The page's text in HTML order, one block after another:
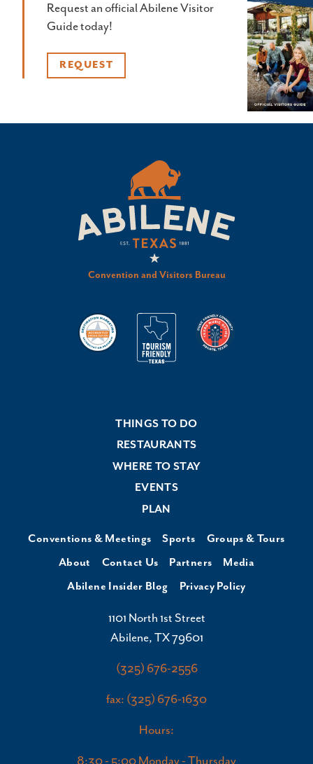
Request an official Abilene Visitor
Guide today!
REQUEST
Convention and Visitors Bureau
THINGS TO DO
RESTAURANTS
WHERE TO STAY
EVENTS
PLAN
Conventions & Meetings Sports
Groups & Tours
About
Contact Us Partners
Media
Abilene Insider Blog
Privacy Policy
1101 North 1st Street
Abilene, TX 79601
(325) 676-2556
fax: (325) 676-1630
Hours:
8:30 - 5:00 Monday - Thursday